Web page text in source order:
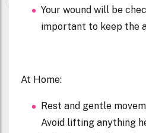
Your wound will be
important to keep the
At Home:
Rest and gentle
Avoid lifting anything